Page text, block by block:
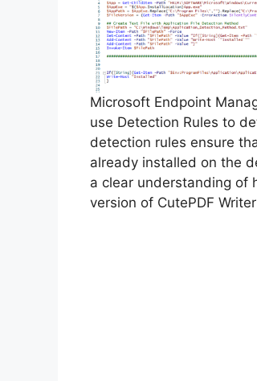
Microsoft Endpoint
use Detection Rules to
detection rules ensure
already installed on the
a clear understanding of
version of CutePDF